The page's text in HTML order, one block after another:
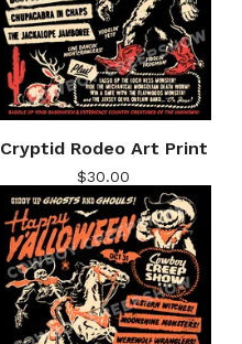
Cryptid Rodeo Art Print
$30.00